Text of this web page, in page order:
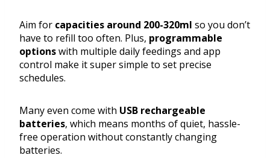
Aim for capacities around 200-320ml so you don’t
have to refill too often. Plus, programmable
optionswith multiple daily feedings and app
control make it super simple to set precise
schedules.
Many even come with USB rechargeable
batteries, which means months of quiet, hassle-
free operation without constantly changing
batteries.